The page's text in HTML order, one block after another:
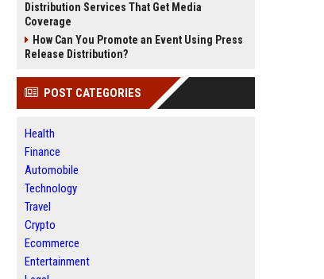
Distribution Services That Get Media
Coverage
How Can You Promote an Event Using Press
Release Distribution?
POST CATEGORIES
Health
Finance
Automobile
Technology
Travel
Crypto
Ecommerce
Entertainment